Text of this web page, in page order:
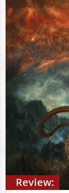
Review: